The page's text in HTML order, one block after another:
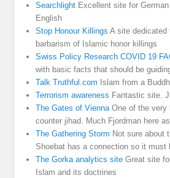
Searchlight Excellent site for
English
Stop Honour Killings A site dedicated
barbarism of Islamic honor killings
Swiss Policy Research COVID 19
with basic facts that should be
Talk Truthful.com Islam from a
Terrorism awareness Fantastic site.
The Gates of ViennaOne of the very
counter jihad. Much Fjordman here as
The Gathering Storm Not sure about
Shoebat has a connection so it must
The Gorka analytics site Great site
Islam and its doctrines